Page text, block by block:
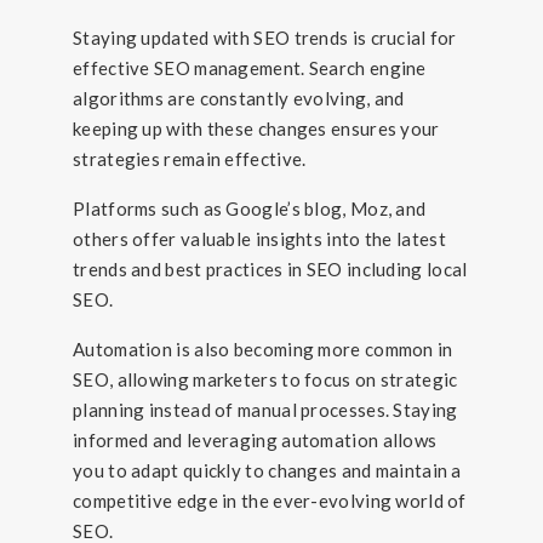
Staying updated with SEO trends is crucial for
effective SEO management. Search engine
algorithms are constantly evolving, and
keeping up with these changes ensures your
strategies remain effective.
Platforms such as Google’s blog, Moz, and
others offer valuable insights into the latest
trends and best practices in SEO including local
SEO.
Automation is also becoming more common in
SEO, allowing marketers to focus on strategic
planning instead of manual processes. Staying
informed and leveraging automation allows
you to adapt quickly to changes and maintain a
competitive edge in the ever-evolving world of
SEO.